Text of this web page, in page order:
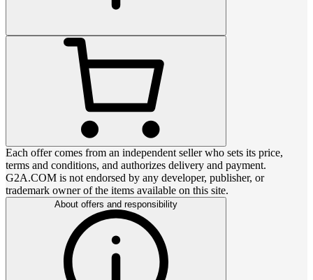
Each offer comes from an independent seller who sets its price,
terms and conditions, and authorizes delivery and payment.
G2A.COM is not endorsed by any developer, publisher, or
trademark owner of the items available on this site.
About offers and responsibility